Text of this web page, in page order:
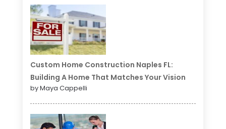
Custom Home Construction Naples FL:
Building A Home That Matches Your Vision
by Maya Cappelli